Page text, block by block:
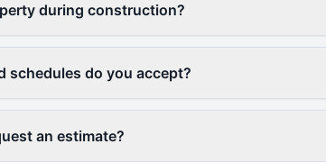
during construction?
schedules do you accept?
an estimate?